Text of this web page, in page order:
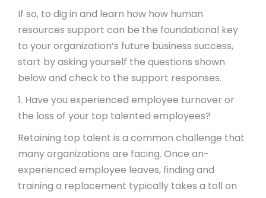
If so, to dig in and learn how how human
resources support can be the foundational key
to your organization’s future business success,
start by asking yourself the questions shown
below and check to the support responses.
1. Have you experienced employee turnover or
the loss of your top talented employees?
Retaining top talent is a common challenge that
many organizations are facing. Once an-
experienced employee leaves, finding and
training a replacement typically takes a toll on